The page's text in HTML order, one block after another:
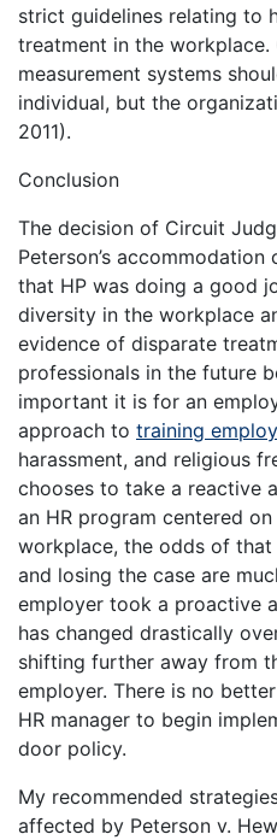
strict guidelines relating to
treatment in the
measurement systems
individual, but the
2011).
Conclusion
The decision of Circuit
Peterson’s
that HP was doing a good
diversity in the workplace
evidence of disparate
professionals in the future
important it is for an
approach to training
harassment, and religious
chooses to take a reactive
an HR program centered
workplace, the odds of
and losing the case are
employer took a proactive
has changed drastically
shifting further away from
employer. There is no
HR manager to begin
door policy.
My recommended
affected by Peterson v.